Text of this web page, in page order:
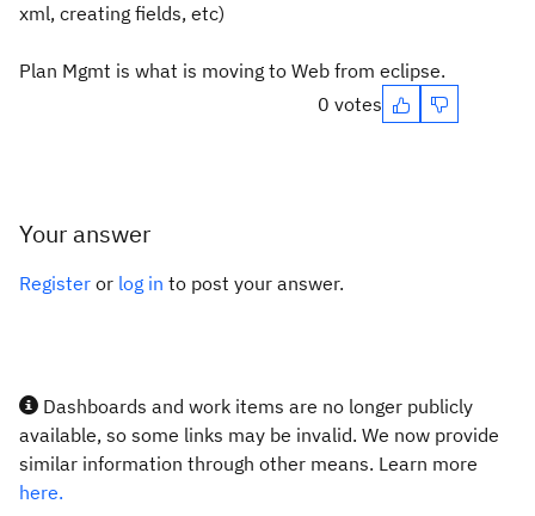
xml, creating fields, etc)
Plan Mgmt is what is moving to Web from eclipse.
0 votes
Your answer
Register or log in to post your answer.
Dashboards and work items are no longer publicly
available, so some links may be invalid. We now provide
similar information through other means. Learn more
here.